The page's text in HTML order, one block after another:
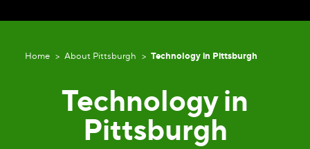
Home About Pittsburgh Technology in Pittsburgh
Technology in
Pittsburgh